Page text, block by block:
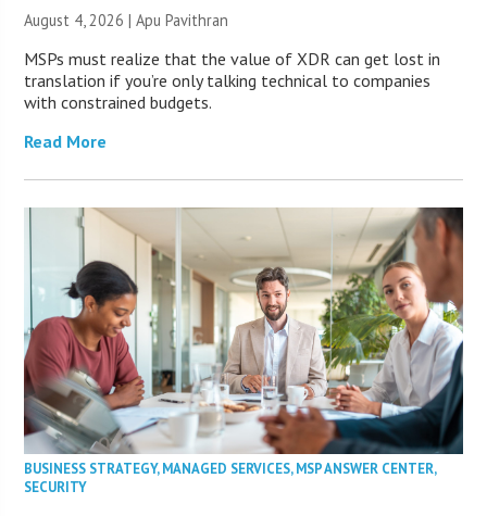
August 4, 2026 | Apu Pavithran
MSPs must realize that the value of XDR can get lost in
translation if you’re only talking technical to companies
with constrained budgets.
Read More
BUSINESS STRATEGY,MANAGED SERVICES,MSP ANSWER CENTER,
SECURITY